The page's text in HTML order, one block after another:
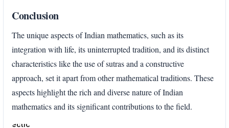
Conclusion
The unique aspects of Indian mathematics, such as its
integration with life, its uninterrupted tradition, and its distinct
characteristics like the use of sutras and a constructive
approach, set it apart from other mathematical traditions. These
aspects highlight the rich and diverse nature of Indian
mathematics and its significant contributions to the field.
section